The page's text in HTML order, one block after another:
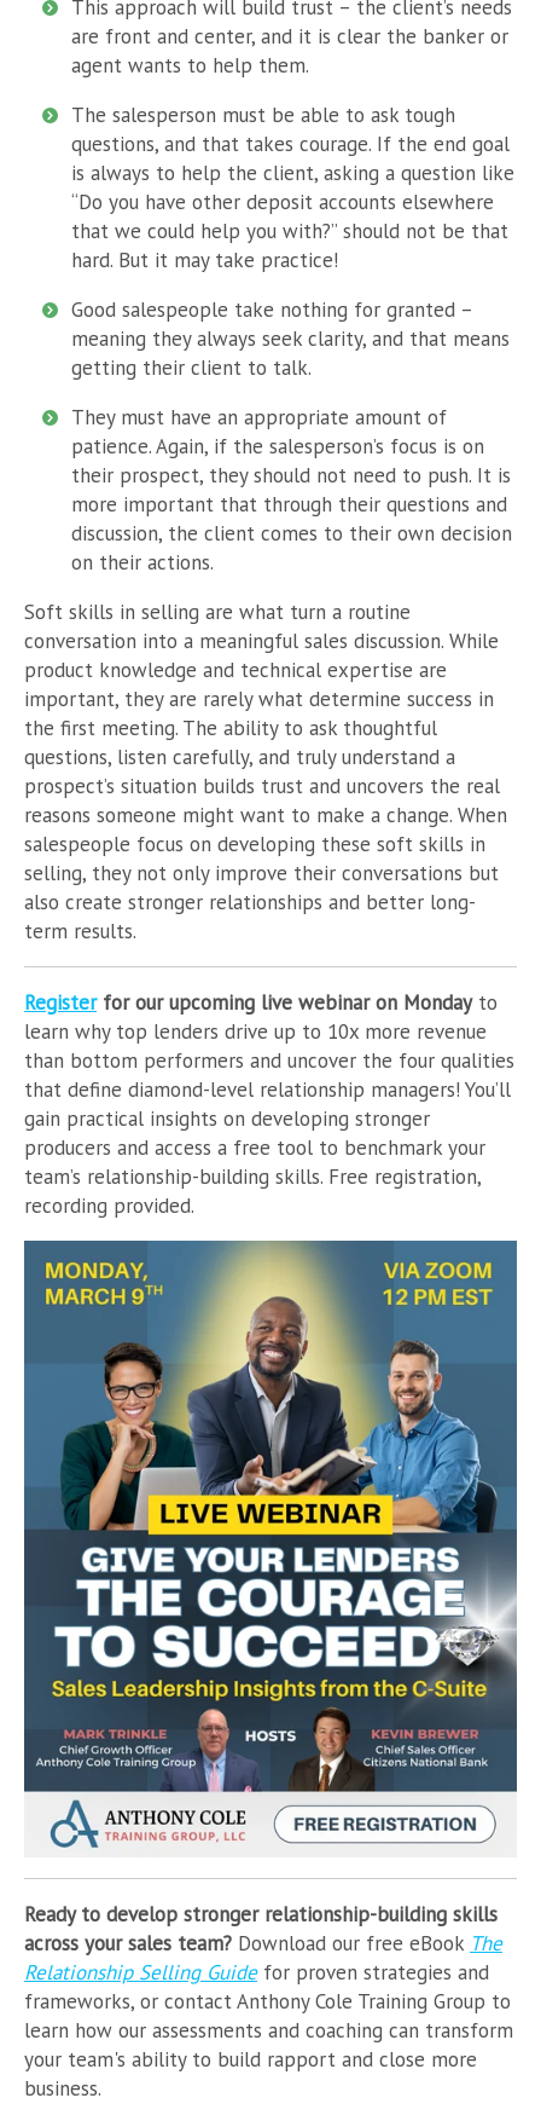
This approach will build trust – the client’s needs
are front and center, and it is clear the banker or
agent wants to help them.
The salesperson must be able to ask tough
questions, and that takes courage. If the end goal
is always to help the client, asking a question like
“Do you have other deposit accounts elsewhere
that we could help you with?” should not be that
hard. But it may take practice!
Good salespeople take nothing for granted –
meaning they always seek clarity, and that means
getting their client to talk.
They must have an appropriate amount of
patience. Again, if the salesperson’s focus is on
their prospect, they should not need to push. It is
more important that through their questions and
discussion, the client comes to their own decision
on their actions.
Soft skills in selling are what turn a routine
conversation into a meaningful sales discussion. While
product knowledge and technical expertise are
important, they are rarely what determine success in
the first meeting. The ability to ask thoughtful
questions, listen carefully, and truly understand a
prospect’s situation builds trust and uncovers the real
reasons someone might want to make a change. When
salespeople focus on developing these soft skills in
selling, they not only improve their conversations but
also create stronger relationships and better long-
term results.
Registerfor our upcoming live webinar on Mondayto
learn why top lenders drive up to 10x more revenue
than bottom performers and uncover the four qualities
that define diamond-level relationship managers! You’ll
gain practical insights on developing stronger
producers and access a free tool to benchmark your
team’s relationship-building skills. Free registration,
recording provided.
Ready to develop stronger relationship-building skills
across your sales team? Download our free eBook The
Relationship Selling Guide for proven strategies and
frameworks, or contact Anthony Cole Training Group to
learn how our assessments and coaching can transform
your team's ability to build rapport and close more
business.